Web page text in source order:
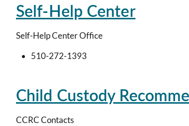
Self-Help Center
Self-Help Center Office
510-272-1393
Child Custody
CCRC Contacts